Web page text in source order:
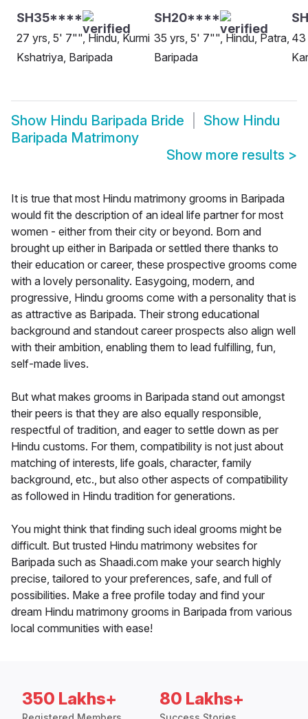
SH35****
27 yrs, 5' 7"", Hindu, Kurmi
Kshatriya, Baripada
SH20****
35 yrs, 5' 7"", Hindu, Patra,
Baripada
43
Show Hindu Baripada Bride Show Hindu
Baripada Matrimony
Show more results >
It is true that most Hindu matrimony grooms in Baripada
would fit the description of an ideal life partner for most
women - either from their city or beyond. Born and
brought up either in Baripada or settled there thanks to
their education or career, these prospective grooms come
with a lovely personality. Easygoing, modern, and
progressive, Hindu grooms come with a personality that is
as attractive as Baripada. Their strong educational
background and standout career prospects also align well
with their ambition, enabling them to lead fulfilling, fun,
self-made lives.
But what makes grooms in Baripada stand out amongst
their peers is that they are also equally responsible,
respectful of tradition, and eager to settle down as per
Hindu customs. For them, compatibility is not just about
matching of interests, life goals, character, family
background, etc., but also other aspects of compatibility
as followed in Hindu tradition for generations.
You might think that finding such ideal grooms might be
difficult. But trusted Hindu matrimony websites for
Baripada such as Shaadi.com make your search highly
precise, tailored to your preferences, safe, and full of
possibilities. Make a free profile today and find your
dream Hindu matrimony grooms in Baripada from various
local communities with ease!
350 Lakhs+ 80 Lakhs+